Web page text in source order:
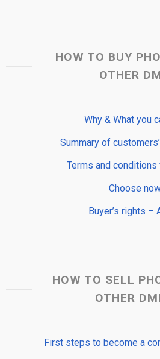
HOW TO BUY
OTHER
Why & What you
Summary of
Terms and
Choose
Buyer’s rights –
HOW TO SELL
OTHER
First steps to become a